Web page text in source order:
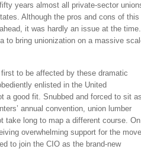
years almost all private-sector
Although the pros and cons of this
it was hardly an issue at the time.
to bring unionization on a massive
to be affected by these dramatic
enlisted in the United
a good fit. Snubbed and forced to sit
annual convention, union lumber
take long to map a different course. On
overwhelming support for the move
to join the CIO as the brand-new